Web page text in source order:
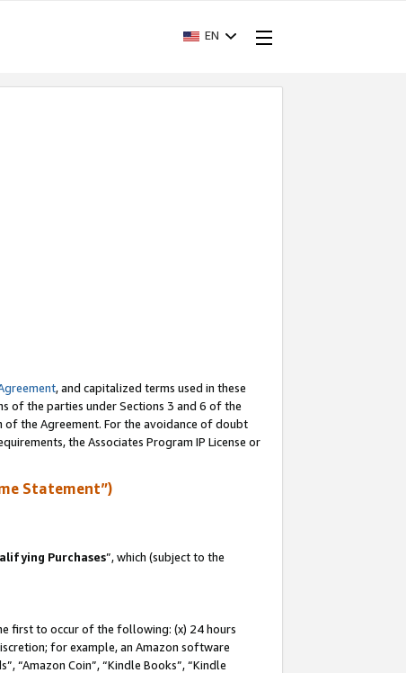
EN
, and capitalized terms used in these
of the parties under Sections 3 and 6 of the
of the Agreement. For the avoidance of doubt
the Associates Program IP License or
Statement”)
Purchases”, which (subject to the
first to occur of the following: (x) 24 hours
for example, an Amazon software
“Amazon Coin”, “Kindle Books”, “Kindle